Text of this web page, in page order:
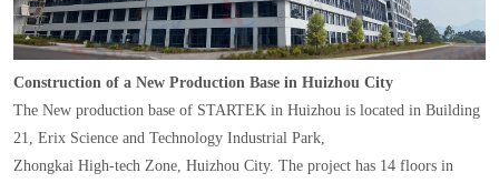
Construction of a New Production Base in Huizhou City
The New production base of STARTEK in Huizhou is located in Building
21, Erix Science and Technology Industrial Park,
Zhongkai High-tech Zone, Huizhou City. The project has 14 floors in